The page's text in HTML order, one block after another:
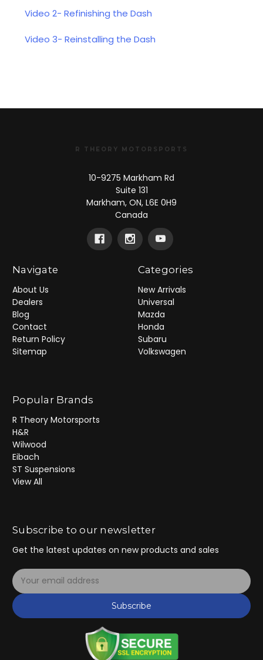
Video 2- Refinishing the Dash
Video 3- Reinstalling the Dash
R THEORY MOTORSPORTS
10-9275 Markham Rd
Suite 131
Markham, ON, L6E 0H9
Canada
Navigate
About Us
Dealers
Blog
Contact
Return Policy
Sitemap
Categories
New Arrivals
Universal
Mazda
Honda
Subaru
Volkswagen
Popular Brands
R Theory Motorsports
H&R
Wilwood
Eibach
ST Suspensions
View All
Subscribe to our newsletter
Get the latest updates on new products and sales
E
m
a
i
Subscribe